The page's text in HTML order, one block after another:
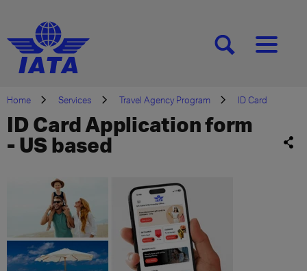
[SEARCH][MENU]
Home Services Travel Agency Program ID Card
ID Card Application form
- US based